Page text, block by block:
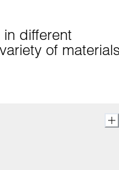
different
of